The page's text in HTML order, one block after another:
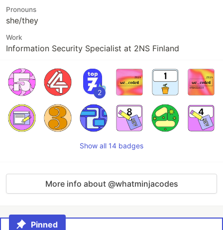
Pronouns
she/they
Work
Information Security Specialist at 2NS Finland
2
Show all 14 badges
More info about @whatminjacodes
Pinned